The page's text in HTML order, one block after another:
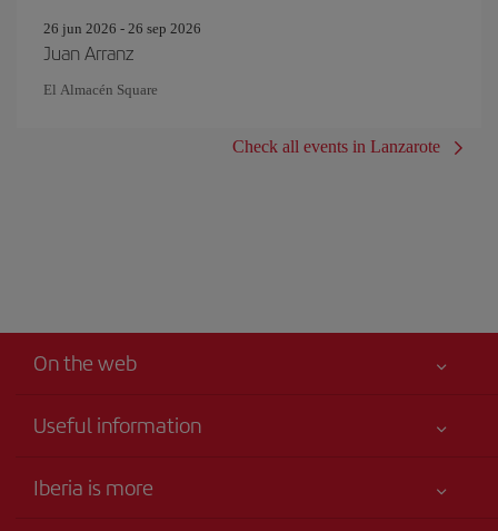
26 jun 2026 - 26 sep 2026
Juan Arranz
El Almacén Square
Check all events in Lanzarote
On the web
Useful information
Accessibility
Iberia is more